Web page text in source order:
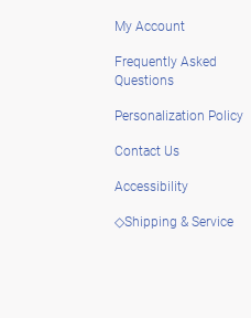
My Account
Frequently Asked
Questions
Personalization Policy
Contact Us
Accessibility
◇Shipping & Service